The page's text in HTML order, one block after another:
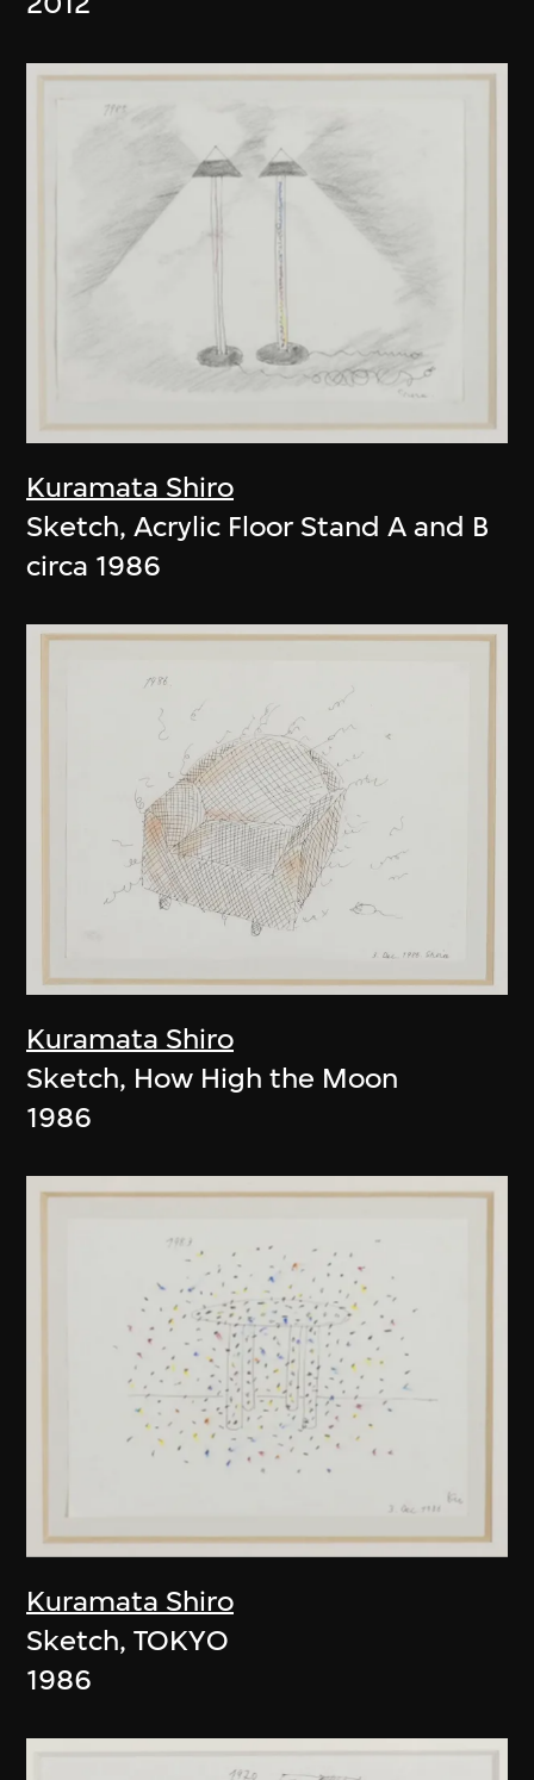
Kuramata Shiro
Sketch, Acrylic Floor Stand A and B
circa 1986
Kuramata Shiro
Sketch, How High the Moon
1986
Kuramata Shiro
Sketch, TOKYO
1986